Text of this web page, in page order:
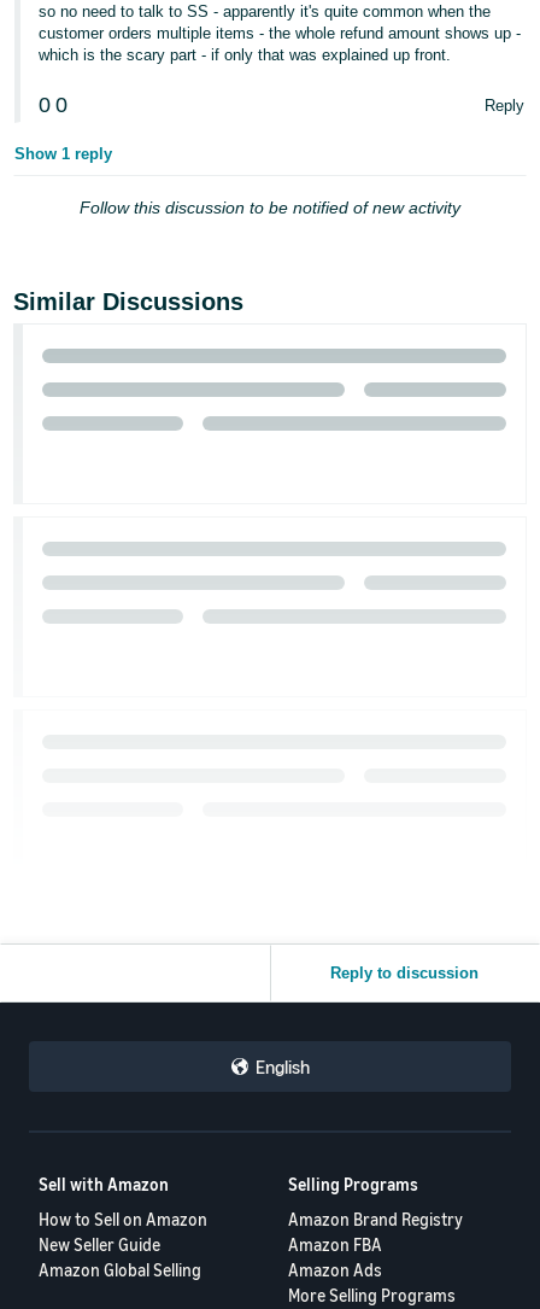
so no need to talk to SS - apparently it's quite common when the
customer orders multiple items - the whole refund amount shows up -
which is the scary part - if only that was explained up front.
0 0 Reply
Show 1 reply
Follow this discussion to be notified of new activity
Similar Discussions
Reply to discussion
English
Sell with Amazon
How to Sell on Amazon
New Seller Guide
Amazon Global Selling
Selling Programs
Amazon Brand Registry
Amazon FBA
Amazon Ads
More Selling Programs